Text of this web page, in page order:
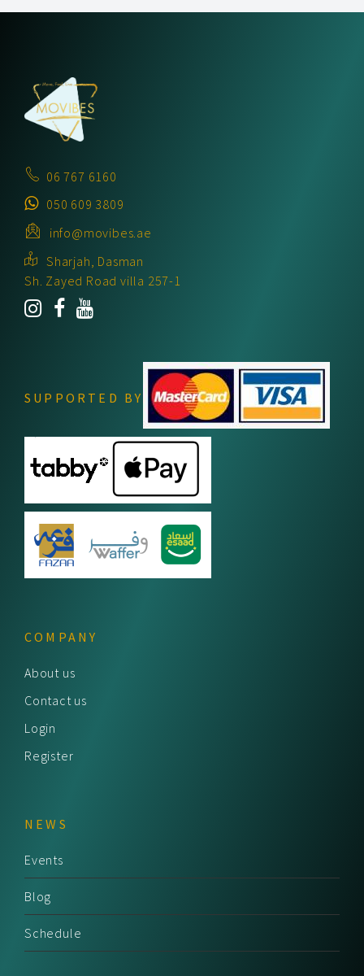
06 767 6160
050 609 3809
info@movibes.ae
Sharjah, Dasman
Sh. Zayed Road villa 257-1
SUPPORTED BY
COMPANY
About us
Contact us
Login
Register
NEWS
Events
Blog
Schedule